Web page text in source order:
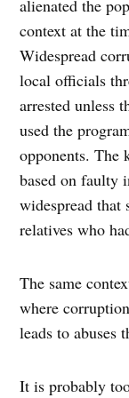
alienated the
context at the
Widespread
local officials
arrested unless
used the
opponents. The
based on faulty
widespread that
relatives who
The same
where
leads to abuses
It is probably